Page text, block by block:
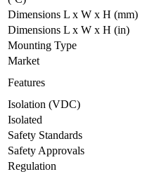
Dimensions L x W x H (mm)
Dimensions L x W x H (in)
Mounting Type
Market
Features
Isolation (VDC)
Isolated
Safety Standards
Safety Approvals
Regulation